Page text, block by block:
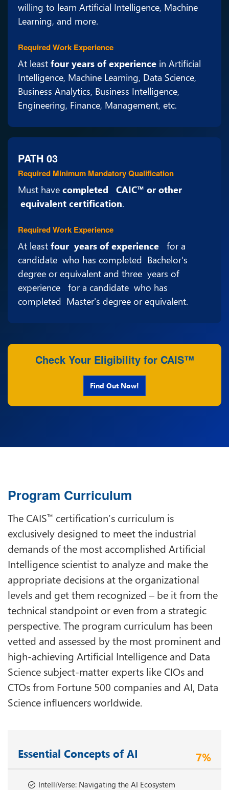
willing to learn Artificial Intelligence, Machine
Learning, and more.
Required Work Experience
At least four years of experience in Artificial
Intelligence, Machine Learning, Data Science,
Business Analytics, Business Intelligence,
Engineering, Finance, Management, etc.
PATH 03
Required Minimum Mandatory Qualification
Must have completed CAIC™ or other
equivalent certification.
Required Work Experience
At least four years of experience for a
candidate who has completed Bachelor's
degree or equivalent and three years of
experience for a candidate who has
completed Master's degree or equivalent.
Check Your Eligibility for CAIS™
Find Out Now!
Program Curriculum
The CAIS™ certification’s curriculum is
exclusively designed to meet the industrial
demands of the most accomplished Artificial
Intelligence scientist to analyze and make the
appropriate decisions at the organizational
levels and get them recognized – be it from the
technical standpoint or even from a strategic
perspective. The program curriculum has been
vetted and assessed by the most prominent and
high-achieving Artificial Intelligence and Data
Science subject-matter experts like CIOs and
CTOs from Fortune 500 companies and AI, Data
Science influencers worldwide.
Essential Concepts of AI 7%
IntelliVerse: Navigating the AI Ecosystem